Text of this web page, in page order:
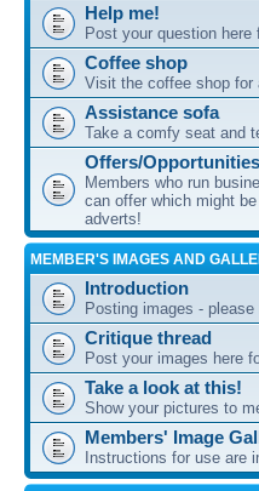
Help me!
Post your question here
Coffee shop
Visit the coffee shop for
Assistance sofa
Take a comfy seat and
Offers/
Members who run
can offer which might
adverts!
MEMBER'S IMAGES AND
Introduction
Posting images - please
Critique thread
Post your images here
Take a look at this!
Show your pictures to
Members' Image
Instructions for use are